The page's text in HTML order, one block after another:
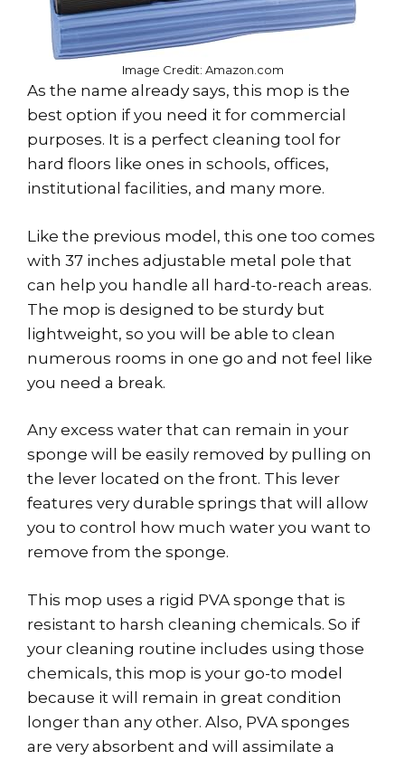
Image Credit: Amazon.com
As the name already says, this mop is the
best option if you need it for commercial
purposes. It is a perfect cleaning tool for
hard floors like ones in schools, offices,
institutional facilities, and many more.
Like the previous model, this one too comes
with 37 inches adjustable metal pole that
can help you handle all hard-to-reach areas.
The mop is designed to be sturdy but
lightweight, so you will be able to clean
numerous rooms in one go and not feel like
you need a break.
Any excess water that can remain in your
sponge will be easily removed by pulling on
the lever located on the front. This lever
features very durable springs that will allow
you to control how much water you want to
remove from the sponge.
This mop uses a rigid PVA sponge that is
resistant to harsh cleaning chemicals. So if
your cleaning routine includes using those
chemicals, this mop is your go-to model
because it will remain in great condition
longer than any other. Also, PVA sponges
are very absorbent and will assimilate a